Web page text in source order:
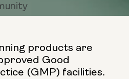
products are
Good
(GMP) facilities.